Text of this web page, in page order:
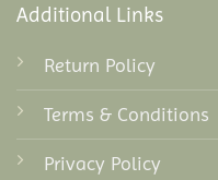
Additional Links
Return Policy
Terms & Conditions
Privacy Policy